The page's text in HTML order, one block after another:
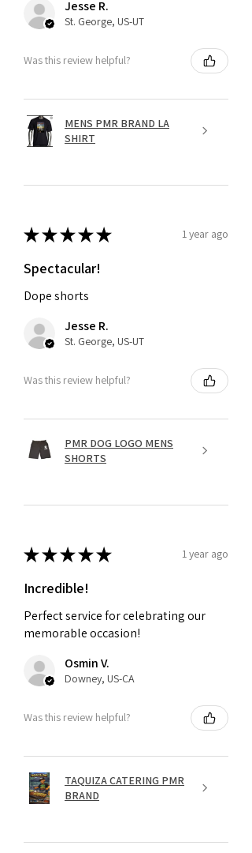
Jesse R.
St. George, US-UT
Was this review helpful?
MENS PMR BRAND LA
SHIRT
★★★★★ 1 year ago
Spectacular!
Dope shorts
Jesse R.
St. George, US-UT
Was this review helpful?
PMR DOG LOGO MENS
SHORTS
★★★★★ 1 year ago
Incredible!
Perfect service for celebrating our
memorable occasion!
Osmin V.
Downey, US-CA
Was this review helpful?
TAQUIZA CATERING PMR
BRAND